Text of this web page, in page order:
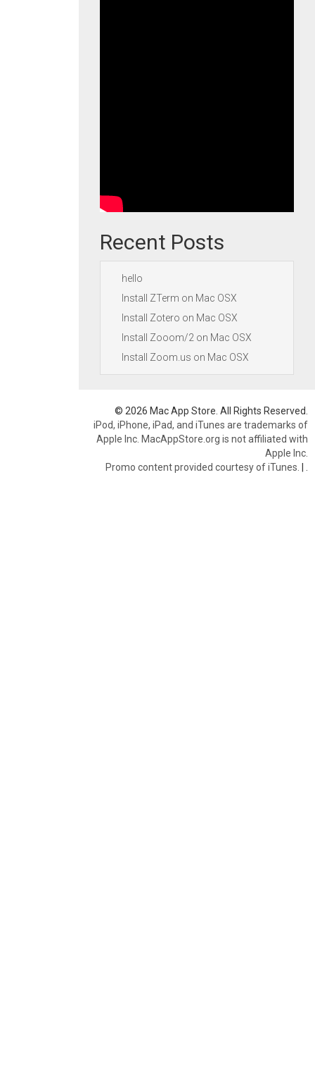
Recent Posts
hello
Install ZTerm on Mac OSX
Install Zotero on Mac OSX
Install Zooom/2 on Mac OSX
Install Zoom.us on Mac OSX
© 2026 Mac App Store. All Rights Reserved.
iPod, iPhone, iPad, and iTunes are trademarks of
Apple Inc. MacAppStore.org is not affiliated with
Apple Inc.
Promo content provided courtesy of iTunes. |